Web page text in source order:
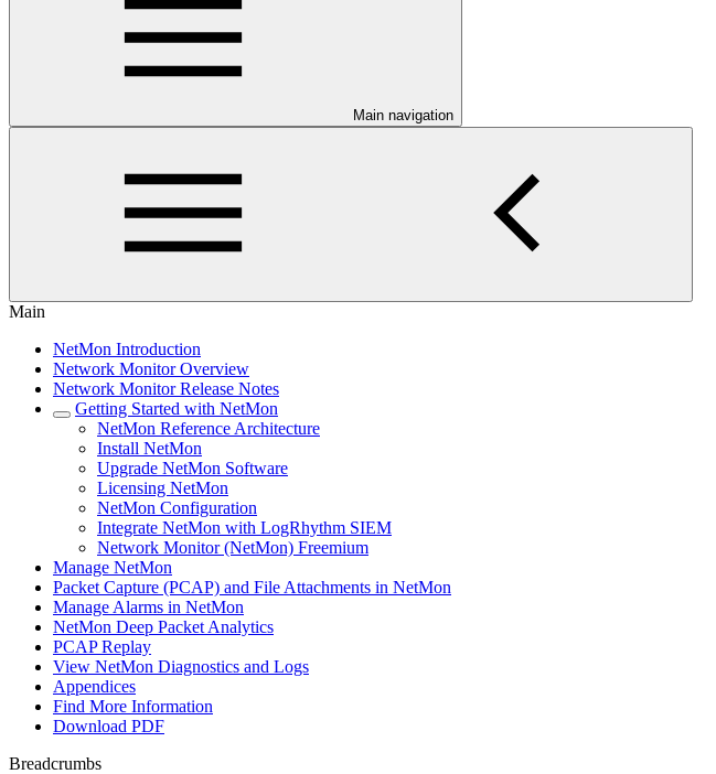
Main navigation
Main
NetMon Introduction
Network Monitor Overview
Network Monitor Release Notes
Getting Started with NetMon
NetMon Reference Architecture
Install NetMon
Upgrade NetMon Software
Licensing NetMon
NetMon Configuration
Integrate NetMon with LogRhythm SIEM
Network Monitor (NetMon) Freemium
Manage NetMon
Packet Capture (PCAP) and File Attachments in NetMon
Manage Alarms in NetMon
NetMon Deep Packet Analytics
PCAP Replay
View NetMon Diagnostics and Logs
Appendices
Find More Information
Download PDF
Breadcrumbs